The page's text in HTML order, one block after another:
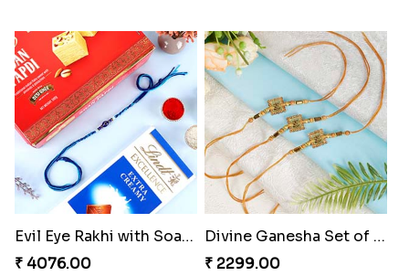
Evil Eye Rakhi with Soan Papdi & Lindt
₹ 4076.00
Divine Ganesha Set of 3 Rakhi
₹ 2299.00